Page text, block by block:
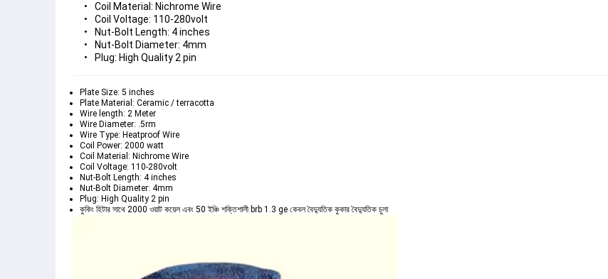
Coil Material: Nichrome Wire
Coil Voltage: 110-280volt
Nut-Bolt Length: 4 inches
Nut-Bolt Diameter: 4mm
Plug: High Quality 2 pin
Plate Size: 5 inches
Plate Material: Ceramic / terracotta
Wire length: 2 Meter
Wire Diameter: .5rm
Wire Type: Heatproof Wire
Coil Power: 2000 watt
Coil Material: Nichrome Wire
Coil Voltage: 110-280volt
Nut-Bolt Length: 4 inches
Nut-Bolt Diameter: 4mm
Plug: High Quality 2 pin
কুকিং হিটার সাথে 2000 ওয়াট কয়েল এবং 50 ইঞ্চি শক্তিশালী brb 1.3 ge কেবল বৈদ্যুতিক কুকার বৈদ্যুতিক চুলা